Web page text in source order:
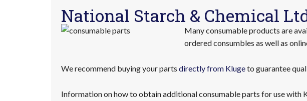
National Starch & Chemical
Many consumable products are
ordered consumbles as well as
We recommend buying your parts directly from Klugeto guarantee
Information on how to obtain additional consumable parts for use with